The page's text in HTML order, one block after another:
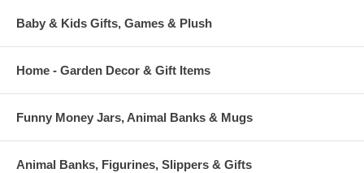
Baby & Kids Gifts, Games & Plush
Home - Garden Decor & Gift Items
Funny Money Jars, Animal Banks & Mugs
Animal Banks, Figurines, Slippers & Gifts